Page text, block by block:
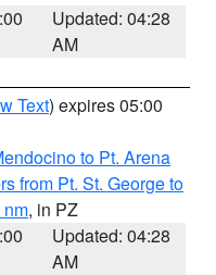
Updated: 04:28
AM
Text) expires 05:00
to Pt. Arena
from Pt. St. George to
, in PZ
Updated: 04:28
AM